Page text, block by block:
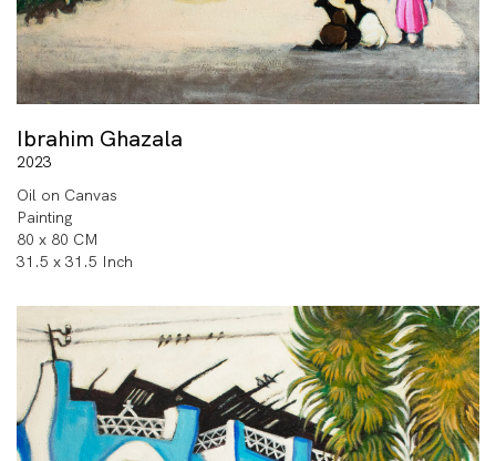
Ibrahim Ghazala
2023
Oil on Canvas
Painting
80 x 80 CM
31.5 x 31.5 Inch